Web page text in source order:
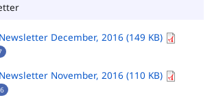
December, 2016 (149 KB)
November, 2016 (110 KB)